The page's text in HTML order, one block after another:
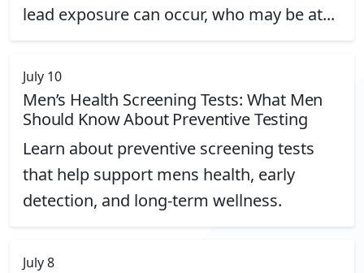
lead exposure can occur, who may be at...
July 10
Men’s Health Screening Tests: What Men
Should Know About Preventive Testing
Learn about preventive screening tests
that help support mens health, early
detection, and long-term wellness.
See More About Men’s Health Screening Tests: What
July 8